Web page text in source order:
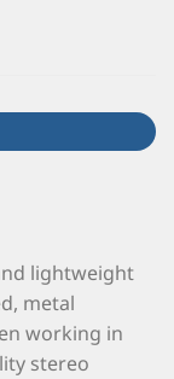
lightweight
metal
working in
stereo